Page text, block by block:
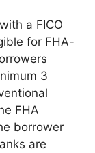
a FICO
for FHA-
3
FHA
borrower
are